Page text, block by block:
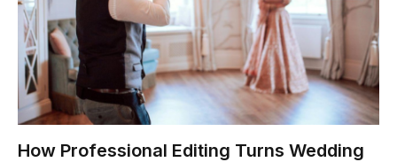
How Professional Editing Turns Wedding